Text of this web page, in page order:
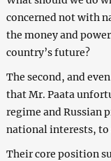
concerned not with
the money and
country’s future?
The second, and
that Mr. Paata
regime and Russian
national interests, to
Their core position